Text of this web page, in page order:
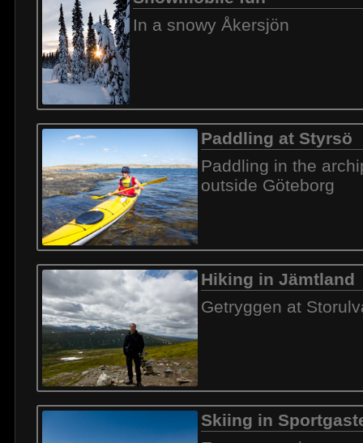
In a snowy Åkersjön
Paddling at Styrsö
Paddling in the
outside Göteborg
Hiking in Jämtland
Getryggen at
Skiing in